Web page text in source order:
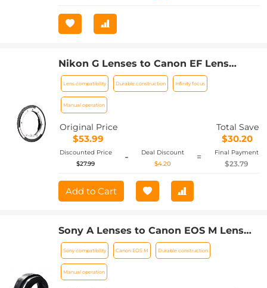
Nikon G Lenses to Canon EF Lens
Mount Adapter K&F Concept M18131
Lens Adapter
Lens compatibility Durable construction Infinity focus
Manual operation
Original Price
$53.99
Total Save
$30.20
Discounted Price
$27.99
-
Deal Discount
$4.20
= Final Payment
$23.79
Add to Cart
Sony A Lenses to Canon EOS M Lens
Mount Adapter K&F Concept M22141
Lens Adapter
Sony compatibility Canon EOS M Durable construction
Manual operation